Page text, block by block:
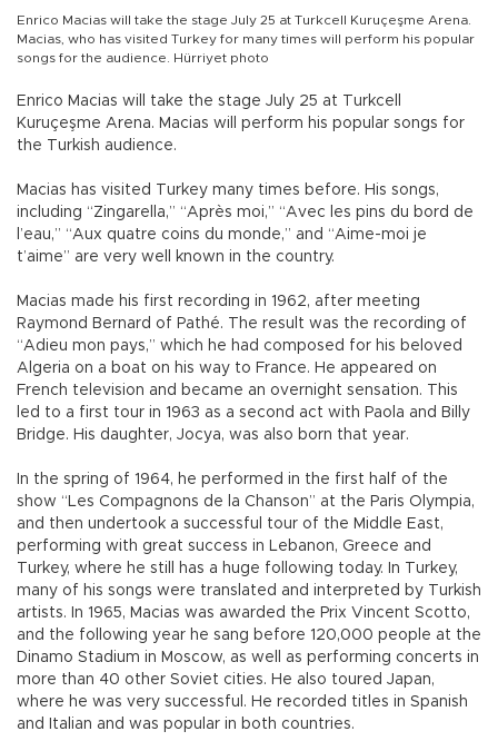
Enrico Macias will take the stage July 25 at Turkcell Kuruçeşme Arena.
Macias, who has visited Turkey for many times will perform his popular
songs for the audience. Hürriyet photo
Enrico Macias will take the stage July 25 at Turkcell
Kuruçeşme Arena. Macias will perform his popular songs for
the Turkish audience.
Macias has visited Turkey many times before. His songs,
including “Zingarella,” “Après moi,” “Avec les pins du bord de
l’eau,” “Aux quatre coins du monde,” and “Aime-moi je
t’aime” are very well known in the country.
Macias made his first recording in 1962, after meeting
Raymond Bernard of Pathé. The result was the recording of
“Adieu mon pays,” which he had composed for his beloved
Algeria on a boat on his way to France. He appeared on
French television and became an overnight sensation. This
led to a first tour in 1963 as a second act with Paola and Billy
Bridge. His daughter, Jocya, was also born that year.
In the spring of 1964, he performed in the first half of the
show “Les Compagnons de la Chanson” at the Paris Olympia,
and then undertook a successful tour of the Middle East,
performing with great success in Lebanon, Greece and
Turkey, where he still has a huge following today. In Turkey,
many of his songs were translated and interpreted by Turkish
artists. In 1965, Macias was awarded the Prix Vincent Scotto,
and the following year he sang before 120,000 people at the
Dinamo Stadium in Moscow, as well as performing concerts in
more than 40 other Soviet cities. He also toured Japan,
where he was very successful. He recorded titles in Spanish
and Italian and was popular in both countries.